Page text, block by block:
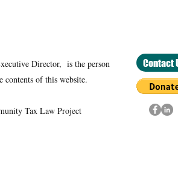
Director, is the person
contents of this website.
Tax Law Project
Contact